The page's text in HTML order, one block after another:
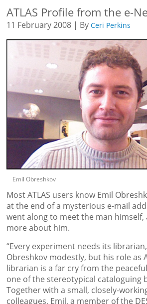
ATLAS Profile from the e-
11 February 2008 | By Ceri Perkins
Emil Obreshkov
Most ATLAS users know Emil
at the end of a mysterious e-mail
went along to meet the man
more about him.
“Every experiment needs its
Obreshkov modestly, but his role as
librarian is a far cry from the
one of the stereotypical cataloguing
Together with a small, closely-
colleagues, Emil, a member of the